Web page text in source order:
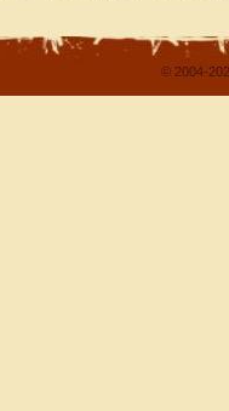
© 2004-